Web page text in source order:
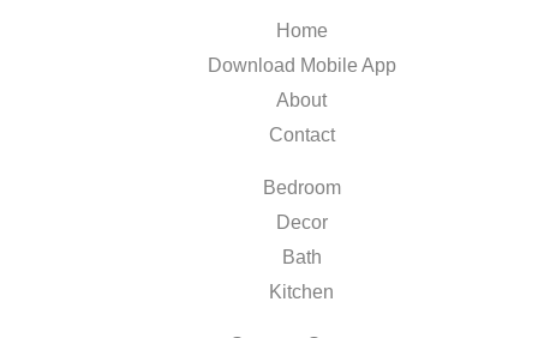
Home
Download Mobile App
About
Contact
Bedroom
Decor
Bath
Kitchen